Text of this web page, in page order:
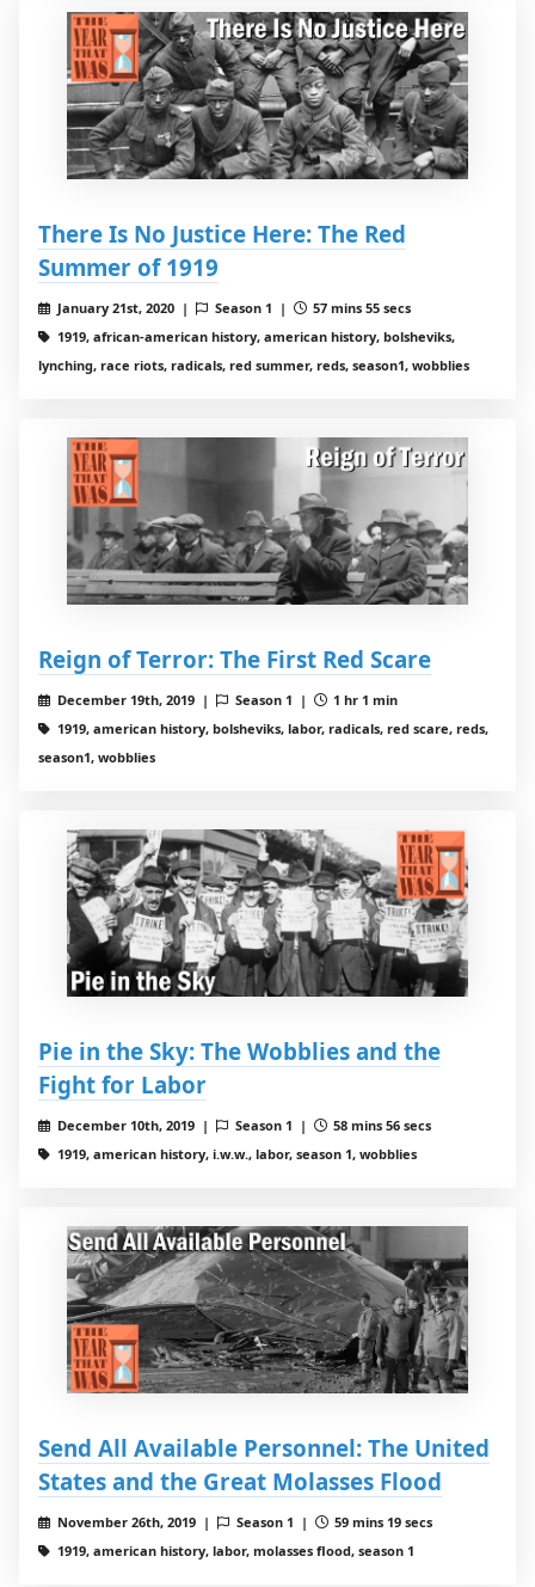
There Is No Justice Here: The Red
Summer of 1919
January 21st, 2020 | Season 1 |
57 mins 55 secs
1919, african-american history, american history, bolsheviks,
lynching, race riots, radicals, red summer, reds, season1, wobblies
Reign of Terror: The First Red Scare
December 19th, 2019 | Season 1 |
1 hr 1 min
1919, american history, bolsheviks, labor, radicals, red scare, reds,
season1, wobblies
Pie in the Sky: The Wobblies and the
Fight for Labor
December 10th, 2019 | Season 1 |
58 mins 56 secs
1919, american history, i.w.w., labor, season 1, wobblies
Send All Available Personnel: The United
States and the Great Molasses Flood
November 26th, 2019 | Season 1 |
59 mins 19 secs
1919, american history, labor, molasses flood, season 1